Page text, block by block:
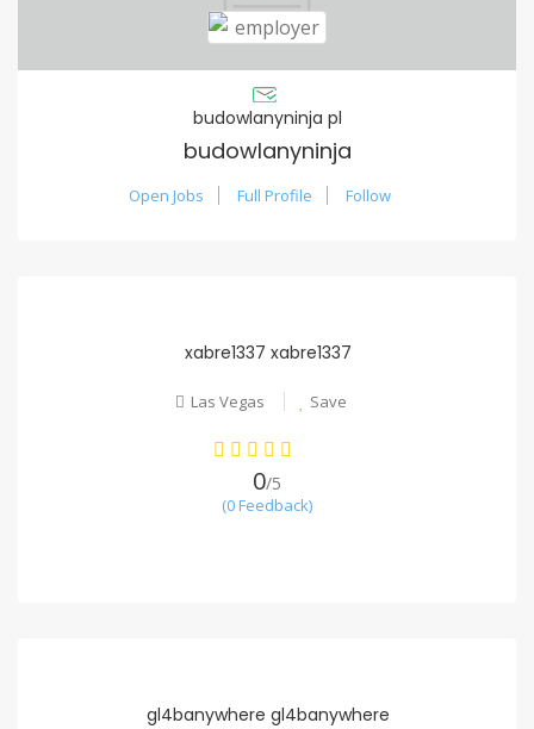
budowlanyninja pl
budowlanyninja
Open Jobs Full Profile Follow
xabre1337 xabre1337
Las Vegas Save
0/5
(0 Feedback)
gl4banywhere gl4banywhere